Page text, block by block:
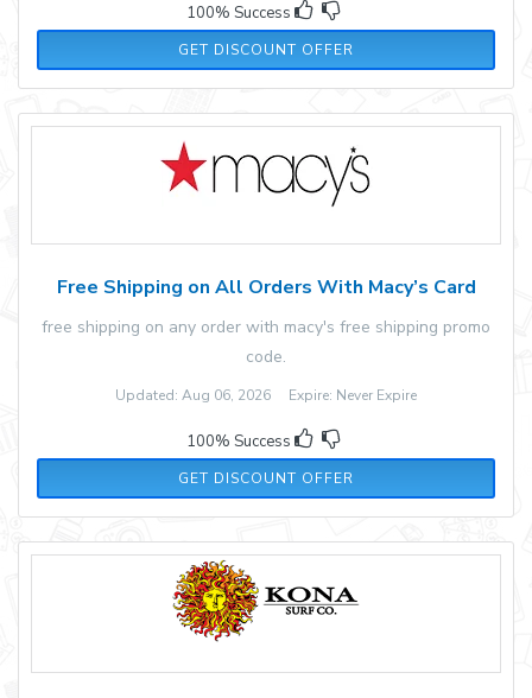
100% Success
GET DISCOUNT OFFER
Free Shipping on All Orders With Macy’s Card
free shipping on any order with macy's free shipping promo
code.
Updated: Aug 06, 2026 Expire: Never Expire
100% Success
GET DISCOUNT OFFER